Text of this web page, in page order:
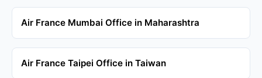
Air France Mumbai Office in Maharashtra
Air France Taipei Office in Taiwan